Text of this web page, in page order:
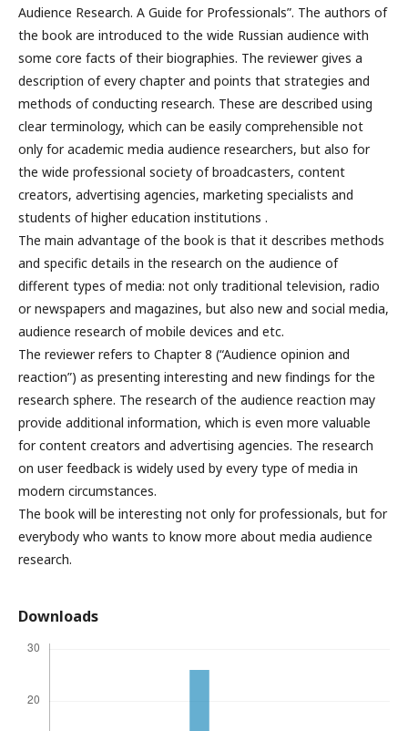
Audience Research. A Guide for Professionals”. The authors of
the book are introduced to the wide Russian audience with
some core facts of their biographies. The reviewer gives a
description of every chapter and points that strategies and
methods of conducting research. These are described using
clear terminology, which can be easily comprehensible not
only for academic media audience researchers, but also for
the wide professional society of broadcasters, content
creators, advertising agencies, marketing specialists and
students of higher education institutions .
The main advantage of the book is that it describes methods
and specific details in the research on the audience of
different types of media: not only traditional television, radio
or newspapers and magazines, but also new and social media,
audience research of mobile devices and etc.
The reviewer refers to Chapter 8 (“Audience opinion and
reaction”) as presenting interesting and new findings for the
research sphere. The research of the audience reaction may
provide additional information, which is even more valuable
for content creators and advertising agencies. The research
on user feedback is widely used by every type of media in
modern circumstances.
The book will be interesting not only for professionals, but for
everybody who wants to know more about media audience
research.
Downloads